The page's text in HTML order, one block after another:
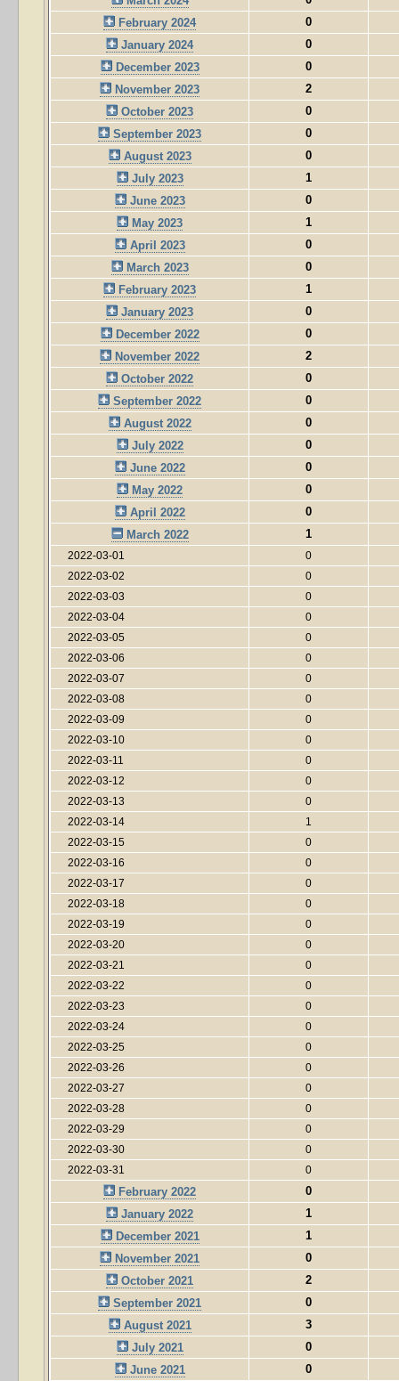
February 2024
0
January 2024
0
December 2023
0
November 2023
2
October 2023
0
September 2023
0
August 2023
0
July 2023
1
June 2023
0
May 2023
1
April 2023
0
March 2023
0
February 2023
1
January 2023
0
December 2022
0
November 2022
2
October 2022
0
September 2022
0
August 2022
0
July 2022
0
June 2022
0
May 2022
0
April 2022
0
March 2022
1
2022-03-01
0
2022-03-02
0
2022-03-03
0
2022-03-04
0
2022-03-05
0
2022-03-06
0
2022-03-07
0
2022-03-08
0
2022-03-09
0
2022-03-10
0
2022-03-11
0
2022-03-12
0
2022-03-13
0
2022-03-14
1
2022-03-15
0
2022-03-16
0
2022-03-17
0
2022-03-18
0
2022-03-19
0
2022-03-20
0
2022-03-21
0
2022-03-22
0
2022-03-23
0
2022-03-24
0
2022-03-25
0
2022-03-26
0
2022-03-27
0
2022-03-28
0
2022-03-29
0
2022-03-30
0
2022-03-31
0
February 2022
0
January 2022
1
December 2021
1
November 2021
0
October 2021
2
September 2021
0
August 2021
3
July 2021
0
June 2021
0